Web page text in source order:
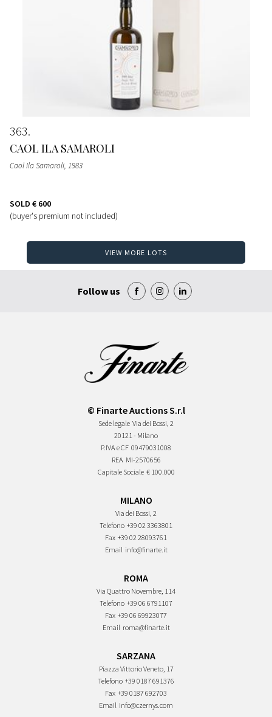
363
CAOL ILA SAMAROLI
Caol Ila Samaroli, 1983
SOLD € 600
(buyer's premium not included)
VIEW MORE LOTS
Follow us
© Finarte Auctions S.r.l
Sede legale Via dei Bossi, 2
20121 - Milano
P.IVA e CF 09479031008
REA MI-2570656
Capitale Sociale € 100.000
MILANO
Via dei Bossi, 2
Telefono +39 02 3363801
Fax +39 02 28093761
Email info@finarte.it
ROMA
Via Quattro Novembre, 114
Telefono +39 06 6791107
Fax +39 06 69923077
Email roma@finarte.it
SARZANA
Piazza Vittorio Veneto, 17
Telefono +39 0187 691376
Fax +39 0187 692703
Email info@czernys.com